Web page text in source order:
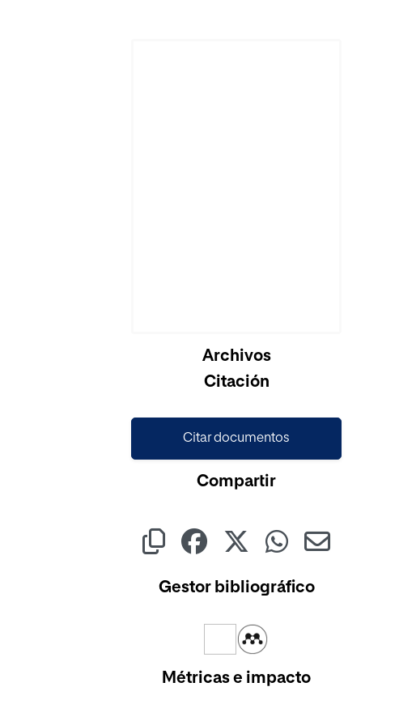
Archivos
Citación
Citar documentos
Compartir
Gestor bibliográfico
Métricas e impacto